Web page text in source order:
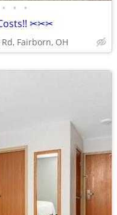
• • •
✂✂✂
Fairborn, OH